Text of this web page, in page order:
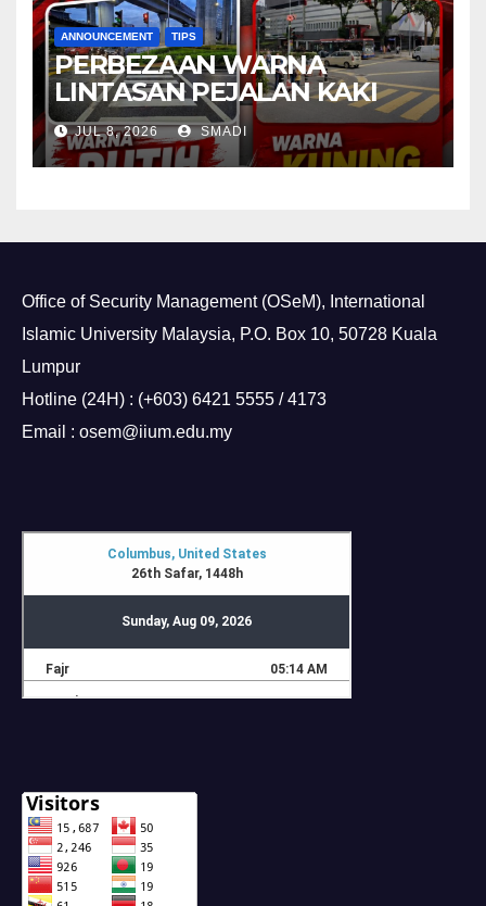
ANNOUNCEMENT TIPS
PERBEZAAN WARNA
LINTASAN PEJALAN KAKI
JUL 8, 2026 SMADI
Office of Security Management (OSeM), International
Islamic University Malaysia, P.O. Box 10, 50728 Kuala
Lumpur
Hotline (24H) : (+603) 6421 5555 / 4173
Email : osem@iium.edu.my